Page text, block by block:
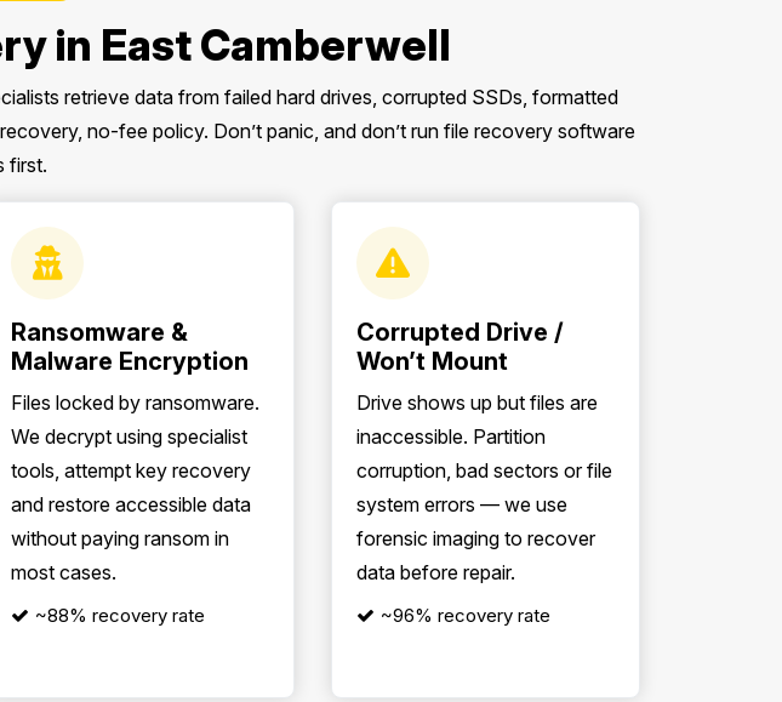
in East Camberwell
retrieve data from failed hard drives, corrupted SSDs, formatted
no-fee policy. Don’t panic, and don’t run file recovery software
first.
Ransomware &
Malware Encryption
Files locked by ransomware.
We decrypt using specialist
tools, attempt key recovery
and restore accessible data
without paying ransom in
most cases.
~88% recovery rate
Corrupted Drive /
Won’t Mount
Drive shows up but files are
inaccessible. Partition
corruption, bad sectors or file
system errors — we use
forensic imaging to recover
data before repair.
~96% recovery rate